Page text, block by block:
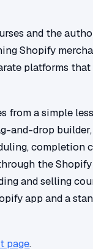
and the
Shopify
platforms
from a simple
and-drop
completion
the
and selling
app and a
page.